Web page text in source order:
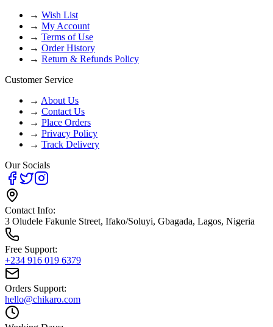
→ Wish List
→ My Account
→ Terms of Use
→ Order History
→ Return & Refunds Policy
Customer Service
→ About Us
→ Contact Us
→ Place Orders
→ Privacy Policy
→ Track Delivery
Our Socials
Contact Info:
3 Oludele Fakunle Street, Ifako/Soluyi, Gbagada, Lagos, Nigeria
Free Support:
+234 916 019 6379
Orders Support:
hello@chikaro.com